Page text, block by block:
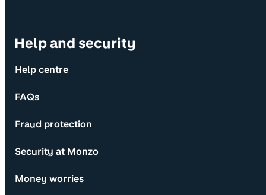
Help and security
Help centre
FAQs
Fraud protection
Security at Monzo
Money worries